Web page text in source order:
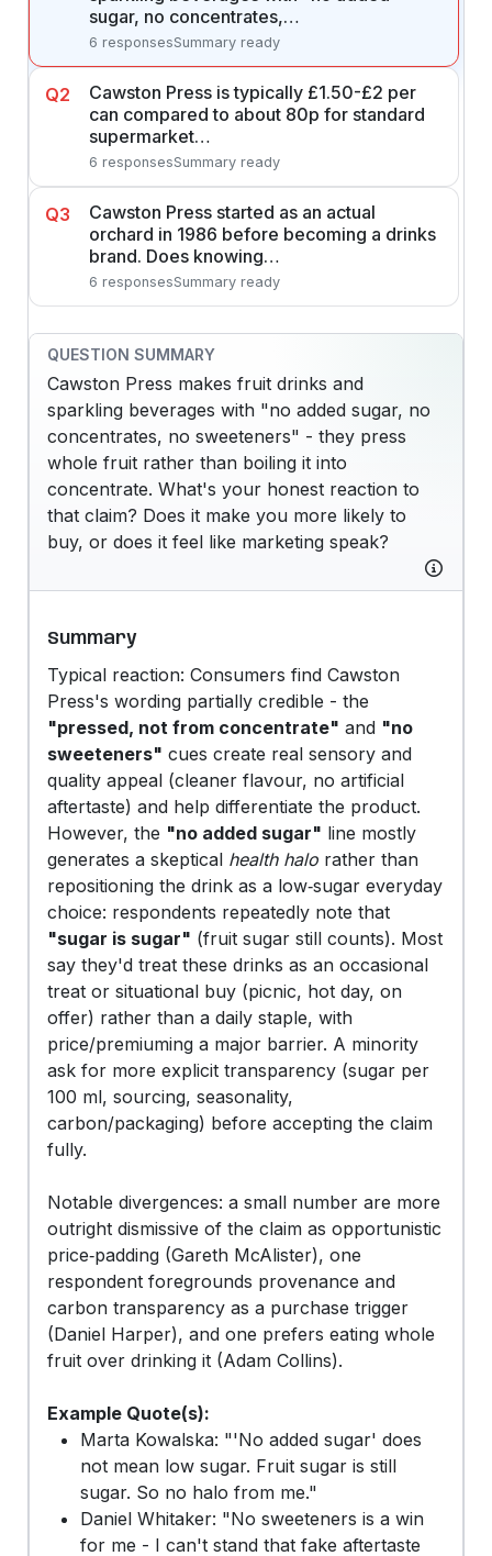
sugar, no concentrates,…
6 responsesSummary ready
Q2
Cawston Press is typically £1.50-£2 per
can compared to about 80p for standard
supermarket…
6 responsesSummary ready
Q3
Cawston Press started as an actual
orchard in 1986 before becoming a drinks
brand. Does knowing…
6 responsesSummary ready
QUESTION SUMMARY
Cawston Press makes fruit drinks and
sparkling beverages with "no added sugar, no
concentrates, no sweeteners" - they press
whole fruit rather than boiling it into
concentrate. What's your honest reaction to
that claim? Does it make you more likely to
buy, or does it feel like marketing speak?
Summary
Typical reaction: Consumers find Cawston
Press's wording partially credible - the
"pressed, not from concentrate" and "no
sweeteners" cues create real sensory and
quality appeal (cleaner flavour, no artificial
aftertaste) and help differentiate the product.
However, the "no added sugar" line mostly
generates a skeptical health halo rather than
repositioning the drink as a low‑sugar everyday
choice: respondents repeatedly note that
"sugar is sugar" (fruit sugar still counts). Most
say they'd treat these drinks as an occasional
treat or situational buy (picnic, hot day, on
offer) rather than a daily staple, with
price/premiuming a major barrier. A minority
ask for more explicit transparency (sugar per
100 ml, sourcing, seasonality,
carbon/packaging) before accepting the claim
fully.
Notable divergences: a small number are more
outright dismissive of the claim as opportunistic
price‑padding (Gareth McAlister), one
respondent foregrounds provenance and
carbon transparency as a purchase trigger
(Daniel Harper), and one prefers eating whole
fruit over drinking it (Adam Collins).
Example Quote(s):
Marta Kowalska: "'No added sugar' does
not mean low sugar. Fruit sugar is still
sugar. So no halo from me."
Daniel Whitaker: "No sweeteners is a win
for me - I can't stand that fake aftertaste